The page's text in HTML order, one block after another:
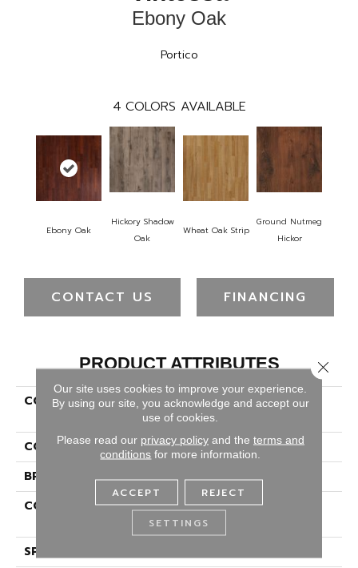
Ebony Oak
Portico
4 COLORS AVAILABLE
Ebony Oak
Hickory Shadow
Oak
Wheat Oak Strip
Ground Nutmeg
Hickor
CONTACT US FINANCING
PRODUCT ATTRIBUTES
COLLECTION
Revwood Essentials
Vintessa
COLOR
Red^Brown
BRAND
Portico
CONSTRUCTION
High Density Fiberboard
(HDF)
SPECIES
Our site uses cookies to improve your experience.
By using our site, you acknowledge and accept our
use of cookies.
Please read our privacy policyand the terms and
conditions for more information.
ACCEPT REJECT
SETTINGS
Close